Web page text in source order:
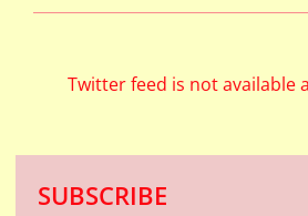
Twitter feed is not available
SUBSCRIBE